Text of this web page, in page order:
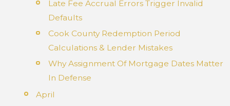
Late Fee Accrual Errors Trigger Invalid
Defaults
Cook County Redemption Period
Calculations & Lender Mistakes
Why Assignment Of Mortgage Dates Matter
In Defense
April